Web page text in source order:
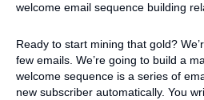
Ready to start mining that gold?
few emails. We’re going to build a
welcome sequence is a series of
new subscriber automatically. You